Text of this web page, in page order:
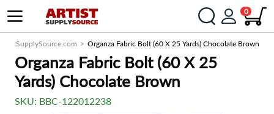
0
Organza Fabric Bolt (60 X 25 Yards) Chocolate Brown
Organza Fabric Bolt (60 X 25
Yards) Chocolate Brown
SKU: BBC-122012238